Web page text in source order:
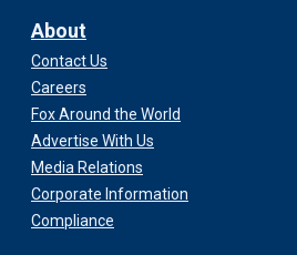
About
Contact Us
Careers
Fox Around the World
Advertise With Us
Media Relations
Corporate Information
Compliance